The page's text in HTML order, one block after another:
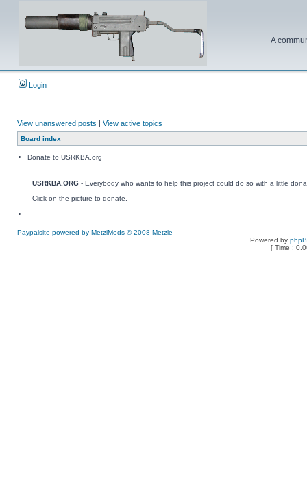
A
Login
View unanswered posts | View active topics
Board index
Donate to USRKBA.org
USRKBA.ORG - Everybody who wants to help this project could do so with a little
Click on the picture to donate.
Paypalsite powered by MetziMods © 2008 Metzle
Powered by
[ Time :